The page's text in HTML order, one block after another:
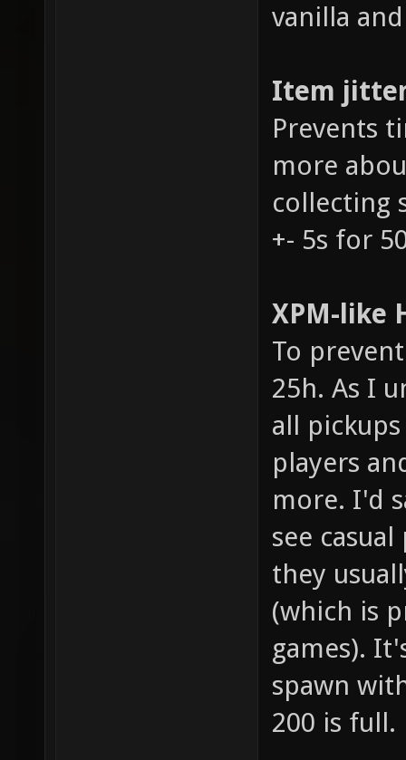
vanilla
Item
Prevents
more
collecting
+- 5s for
XPM-like
To
25h. As I
all
players
more. I'd
see
they
(which is
games).
spawn
200 is full.